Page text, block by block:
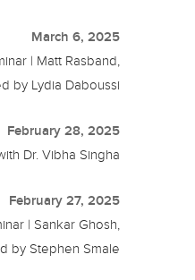
March 6, 2025
| Matt Rasband,
by Lydia Daboussi
February 28, 2025
Dr. Vibha Singha
February 27, 2025
| Sankar Ghosh,
by Stephen Smale